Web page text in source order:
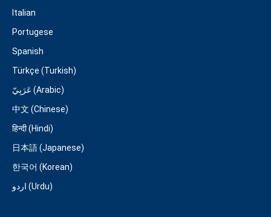
Italian
Portugese
Spanish
Türkçe (Turkish)
عَرَبِيّ (Arabic)
中文 (Chinese)
हिन्दी (Hindi)
日本語 (Japanese)
한국어 (Korean)
اردو (Urdu)